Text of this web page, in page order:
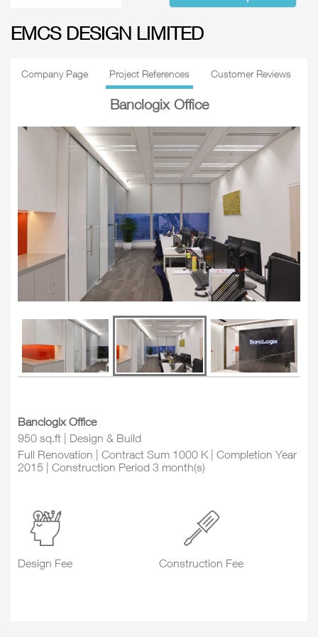
EMCS DESIGN LIMITED
Company Page Project References Customer Reviews
Banclogix Office
Banclogix Office
950 sq.ft | Design & Build
Full Renovation | Contract Sum 1000 K | Completion Year
2015 | Construction Period 3 month(s)
Design Fee Construction Fee